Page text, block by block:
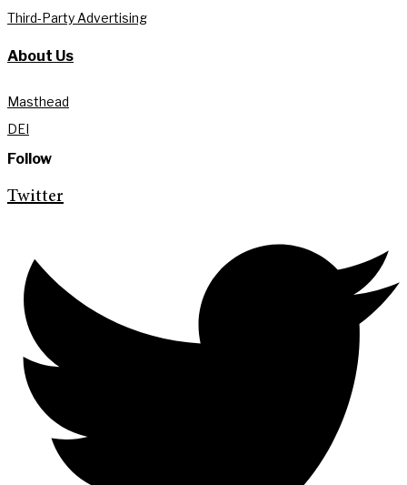
Third-Party Advertising
About Us
Masthead
DEI
Follow
Twitter